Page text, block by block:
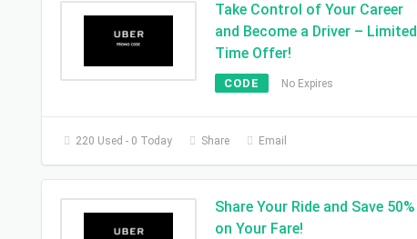
Take Control of Your Career
and Become a Driver – Limited
Time Offer!
CODE No Expires
220 Used - 0 Today Share Email
Share Your Ride and Save 50%
on Your Fare!